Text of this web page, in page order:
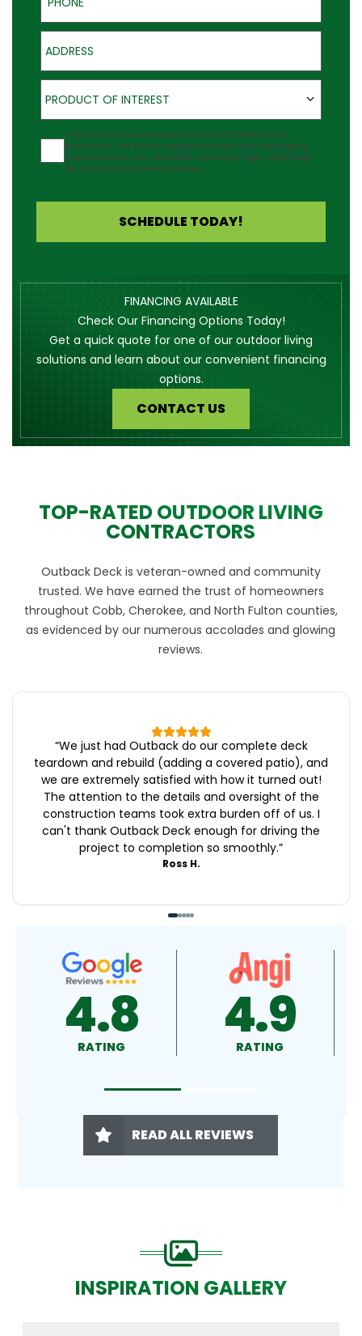
Address
Product of Interest
PRODUCT OF INTEREST
Agreement
I would like to receive updates about Outback Deck's
products at the phone number provided. Note: Messaging
frequency may vary and data rates may apply. Reply Help
for assistance or STOP to cancel.
SCHEDULE TODAY!
FINANCING AVAILABLE
Check Our Financing Options Today!
Get a quick quote for one of our outdoor living
solutions and learn about our convenient financing
options.
CONTACT US
TOP-RATED OUTDOOR LIVING
CONTRACTORS
Outback Deck is veteran-owned and community
trusted. We have earned the trust of homeowners
throughout Cobb, Cherokee, and North Fulton counties,
as evidenced by our numerous accolades and glowing
reviews.
“We just had Outback do our complete deck
teardown and rebuild (adding a covered patio), and
we are extremely satisfied with how it turned out!
The attention to the details and oversight of the
construction teams took extra burden off of us. I
can't thank Outback Deck enough for driving the
project to completion so smoothly.”
Ross H.
4.9
RATING 4.5
RATING
READ ALL REVIEWS
INSPIRATION GALLERY